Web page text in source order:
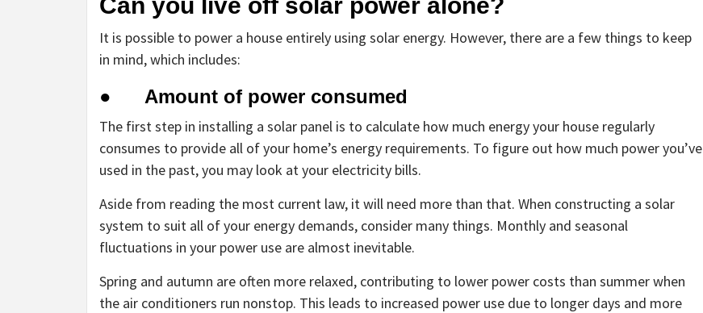
It is possible to power a house entirely using solar energy. However, there are a few things to keep
in mind, which includes:
● Amount of power consumed
The first step in installing a solar panel is to calculate how much energy your house regularly
consumes to provide all of your home’s energy requirements. To figure out how much power you’ve
used in the past, you may look at your electricity bills.
Aside from reading the most current law, it will need more than that. When constructing a solar
system to suit all of your energy demands, consider many things. Monthly and seasonal
fluctuations in your power use are almost inevitable.
Spring and autumn are often more relaxed, contributing to lower power costs than summer when
the air conditioners run nonstop. This leads to increased power use due to longer days and more